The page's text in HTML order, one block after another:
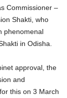
Commissioner –
Shakti, who
phenomenal
in Odisha.
approval, the
and
this on 3 March